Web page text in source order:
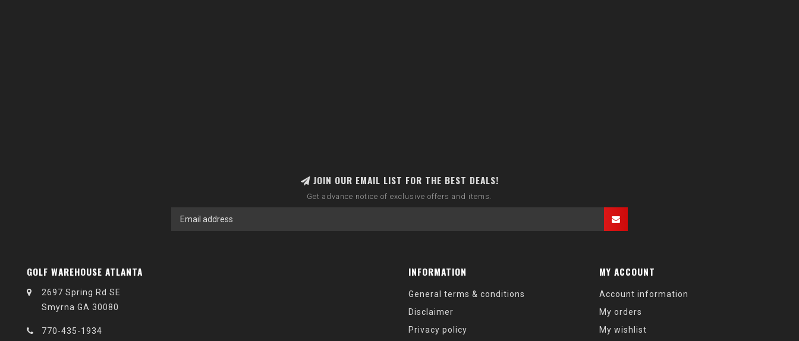
JOIN OUR EMAIL LIST FOR THE BEST DEALS!
Get advance notice of exclusive offers and items.
GOLF WAREHOUSE ATLANTA
2697 Spring Rd SE
Smyrna GA 30080
770-435-1934
INFORMATION
General terms & conditions
Disclaimer
Privacy policy
MY ACCOUNT
Account information
My orders
My wishlist